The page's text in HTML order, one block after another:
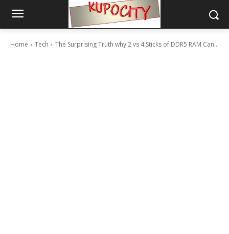
Home Tech The Surprising Truth why 2 vs 4 Sticks of DDR5 RAM Can...